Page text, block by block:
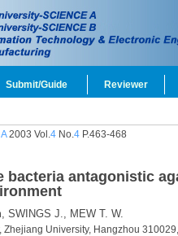
Submit/Guide Reviewer
A2003 Vol.4No.4P.463-468
bacteria antagonistic
SWINGS J., MEW T. W.
Zhejiang University, Hangzhou